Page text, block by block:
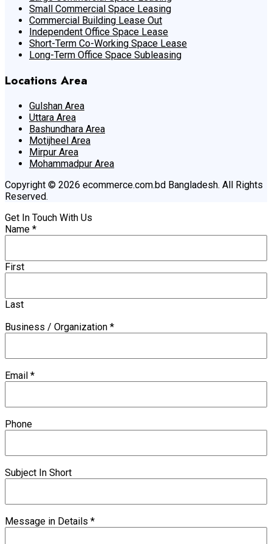
Small Commercial Space Leasing
Commercial Building Lease Out
Independent Office Space Lease
Short-Term Co-Working Space Lease
Long-Term Office Space Subleasing
Locations Area
Gulshan Area
Uttara Area
Bashundhara Area
Motijheel Area
Mirpur Area
Mohammadpur Area
Copyright © 2026 ecommerce.com.bd Bangladesh. All Rights
Reserved.
Get In Touch With Us
Name *
First
Last
Business / Organization *
Email *
Phone
Subject In Short
Message in Details *